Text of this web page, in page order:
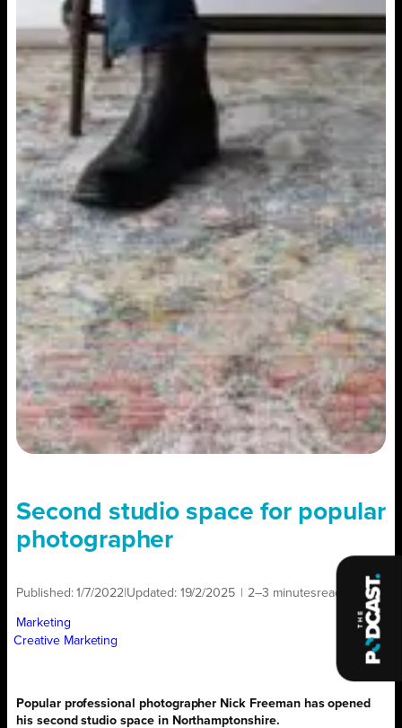
Second studio space for popular
photographer
Published:1/7/2022 Updated: 19/2/2025 2–3 minutesread
Marketing
Creative Marketing
Popular professional photographer Nick Freeman has opened
his second studio space in Northamptonshire.